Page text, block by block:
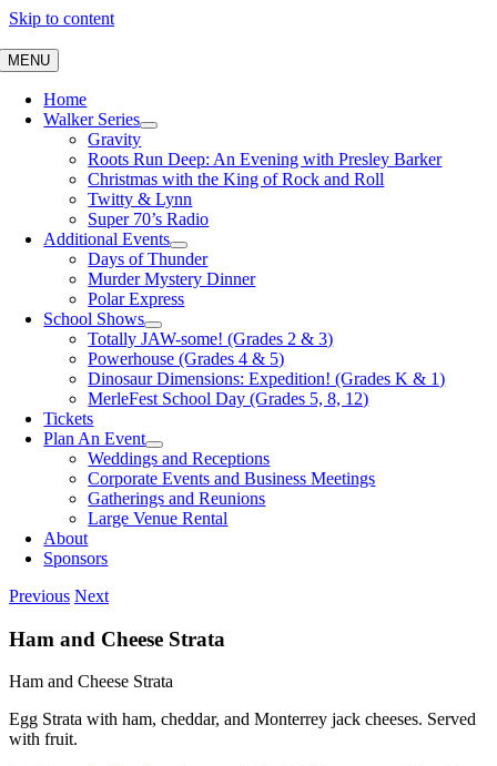
Skip to content
MENU
Home
Walker Series
Gravity
Roots Run Deep: An Evening with Presley Barker
Christmas with the King of Rock and Roll
Twitty & Lynn
Super 70’s Radio
Additional Events
Days of Thunder
Murder Mystery Dinner
Polar Express
School Shows
Totally JAW-some! (Grades 2 & 3)
Powerhouse (Grades 4 & 5)
Dinosaur Dimensions: Expedition! (Grades K & 1)
MerleFest School Day (Grades 5, 8, 12)
Tickets
Plan An Event
Weddings and Receptions
Corporate Events and Business Meetings
Gatherings and Reunions
Large Venue Rental
About
Sponsors
Previous Next
Ham and Cheese Strata
Ham and Cheese Strata
Egg Strata with ham, cheddar, and Monterrey jack cheeses. Served
with fruit.